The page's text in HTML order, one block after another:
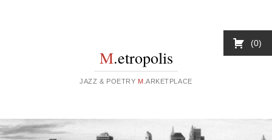
M.etropolis
JAZZ & POETRY M .ARKETPLACE
0